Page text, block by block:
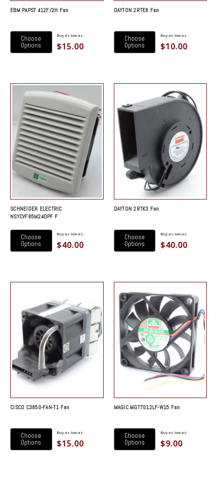
EBM PAPST 412F/2H Fan
Choose
Options
Buy as low as:
$15.00
DAYTON 2RTE6 Fan
Choose
Options
Buy as low as:
$10.00
SCHNEIDER ELECTRIC
NSYCVF85M24DPF F
Choose
Options
Buy as low as:
$40.00
DAYTON 2RTK3 Fan
Choose
Options
Buy as low as:
$40.00
CISCO C3850-FAN-T1 Fan
Choose
Options
Buy as low as:
$15.00
MAGIC MGT7012LF-W15 Fan
Choose
Options
Buy as low as:
$9.00